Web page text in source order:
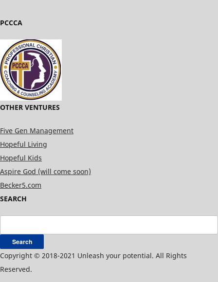
PCCCA
OTHER VENTURES
Five Gen Management
Hopeful Living
Hopeful Kids
Aspire God (will come soon)
Becker5.com
SEARCH
for:
Copyright © 2018-2021 Unleash your potential. All Rights
Reserved.